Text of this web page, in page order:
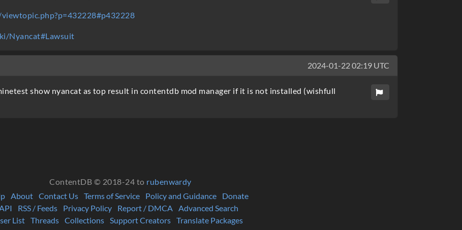
Nyancat#Lawsuit
2024-01-22 02:19 UTC
show nyancat as top result in contentdb mod manager if it is not installed (wishfull
ContentDB © 2018-24 to rubenwardy
About Contact Us Terms of Service Policy and Guidance
Donate
RSS / Feeds Privacy Policy Report / DMCA
Advanced Search
List Threads Collections Support Creators Translate Packages